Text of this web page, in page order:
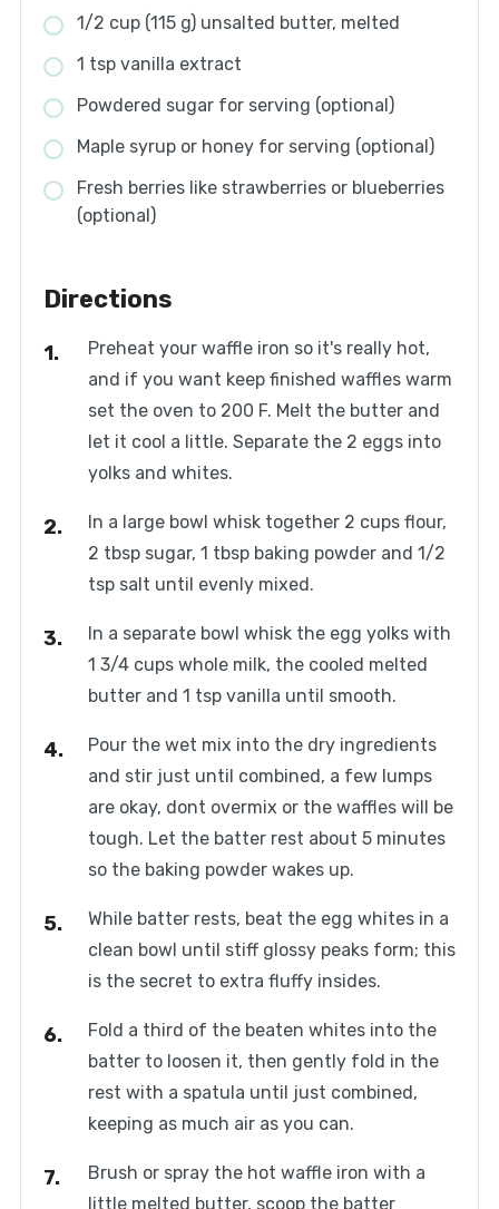
1/2 cup (115 g) unsalted butter, melted
1 tsp vanilla extract
Powdered sugar for serving (optional)
Maple syrup or honey for serving (optional)
Fresh berries like strawberries or blueberries
(optional)
Directions
Preheat your waffle iron so it's really hot,
and if you want keep finished waffles warm
set the oven to 200 F. Melt the butter and
let it cool a little. Separate the 2 eggs into
yolks and whites.
In a large bowl whisk together 2 cups flour,
2 tbsp sugar, 1 tbsp baking powder and 1/2
tsp salt until evenly mixed.
In a separate bowl whisk the egg yolks with
1 3/4 cups whole milk, the cooled melted
butter and 1 tsp vanilla until smooth.
Pour the wet mix into the dry ingredients
and stir just until combined, a few lumps
are okay, dont overmix or the waffles will be
tough. Let the batter rest about 5 minutes
so the baking powder wakes up.
While batter rests, beat the egg whites in a
clean bowl until stiff glossy peaks form; this
is the secret to extra fluffy insides.
Fold a third of the beaten whites into the
batter to loosen it, then gently fold in the
rest with a spatula until just combined,
keeping as much air as you can.
Brush or spray the hot waffle iron with a
little melted butter, scoop the batter